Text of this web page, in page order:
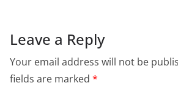
Leave a Reply
Your email address will not be
fields are marked *